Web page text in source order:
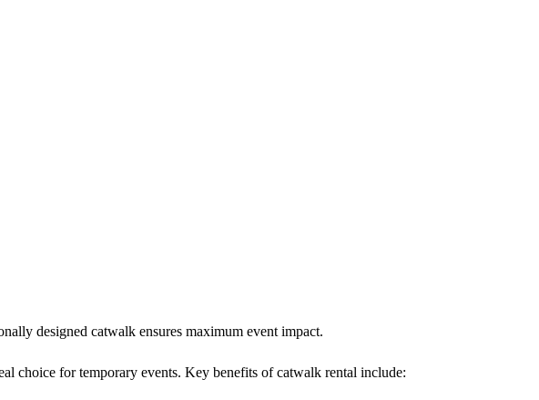
designed catwalk ensures maximum event impact.
choice for temporary events. Key benefits of catwalk rental include: